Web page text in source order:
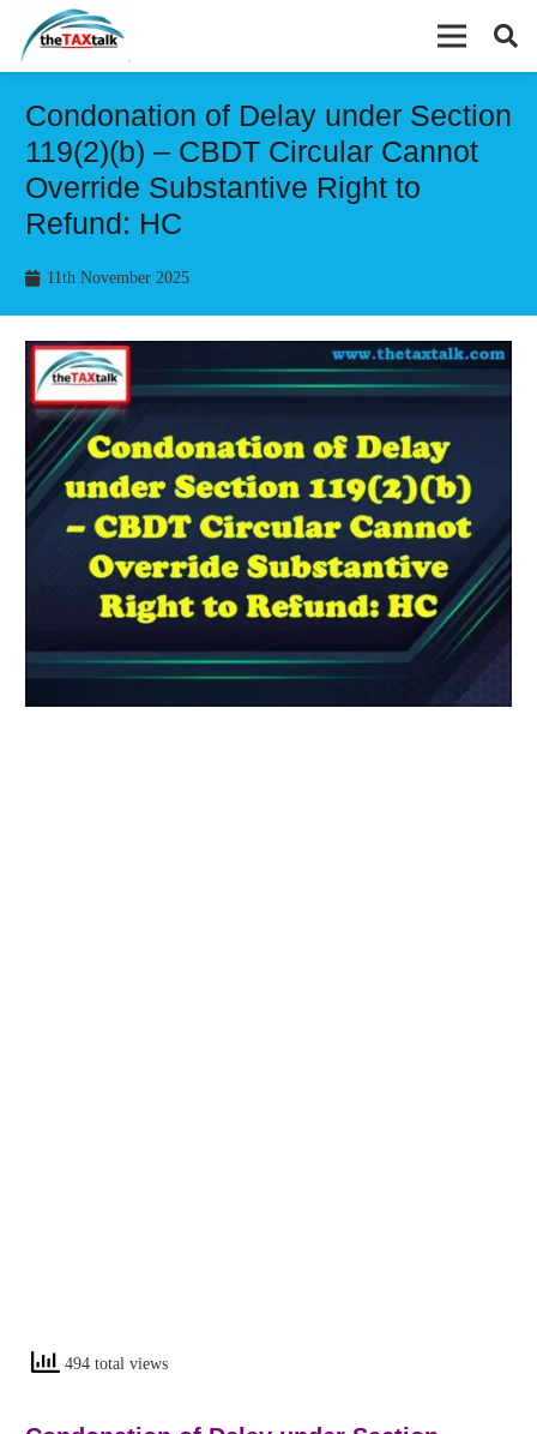
Condonation of Delay under Section
119(2)(b) – CBDT Circular Cannot
Override Substantive Right to
Refund: HC
11th November 2025
494 total views